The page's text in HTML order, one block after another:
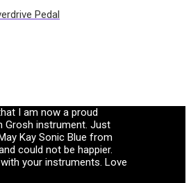
Pedal
I am now a proud
Grosh instrument. Just
Kay Sonic Blue from
could not be happier.
your instruments. Love